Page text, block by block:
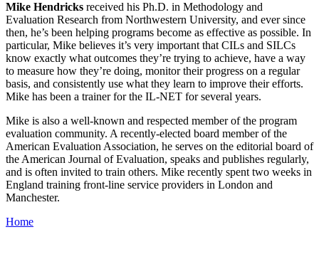
Mike Hendricks received his Ph.D. in Methodology and
Evaluation Research from Northwestern University, and ever since
then, he’s been helping programs become as effective as possible. In
particular, Mike believes it’s very important that CILs and SILCs
know exactly what outcomes they’re trying to achieve, have a way
to measure how they’re doing, monitor their progress on a regular
basis, and consistently use what they learn to improve their efforts.
Mike has been a trainer for the IL-NET for several years.
Mike is also a well-known and respected member of the program
evaluation community. A recently-elected board member of the
American Evaluation Association, he serves on the editorial board of
the American Journal of Evaluation, speaks and publishes regularly,
and is often invited to train others. Mike recently spent two weeks in
England training front-line service providers in London and
Manchester.
Home